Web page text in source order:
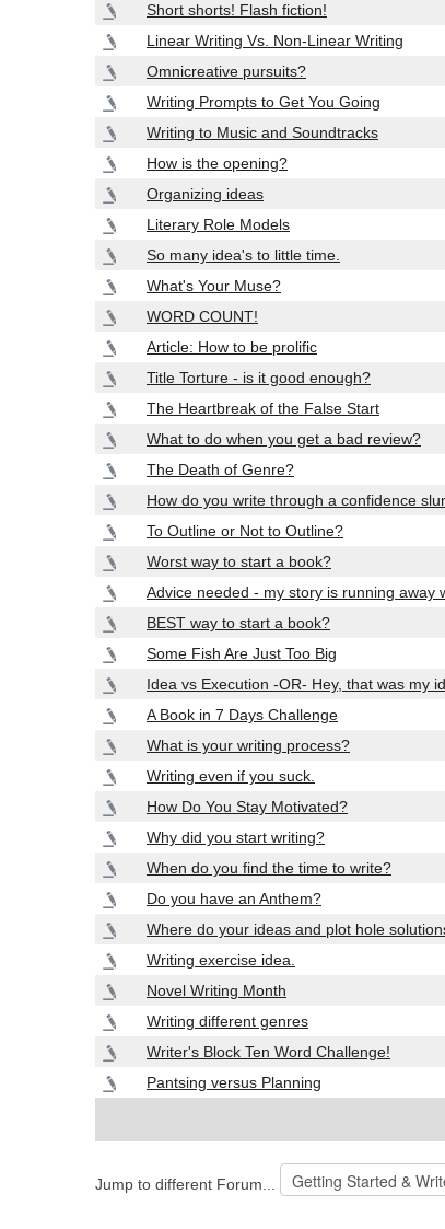
Short shorts! Flash fiction!
Linear Writing Vs. Non-Linear Writing
Omnicreative pursuits?
Writing Prompts to Get You Going
Writing to Music and Soundtracks
How is the opening?
Organizing ideas
Literary Role Models
So many idea's to little time.
What's Your Muse?
WORD COUNT!
Article: How to be prolific
Title Torture - is it good enough?
The Heartbreak of the False Start
What to do when you get a bad review?
The Death of Genre?
How do you write through a confidence
To Outline or Not to Outline?
Worst way to start a book?
Advice needed - my story is running away
BEST way to start a book?
Some Fish Are Just Too Big
Idea vs Execution -OR- Hey, that was my
A Book in 7 Days Challenge
What is your writing process?
Writing even if you suck.
How Do You Stay Motivated?
Why did you start writing?
When do you find the time to write?
Do you have an Anthem?
Where do your ideas and plot hole
Writing exercise idea.
Novel Writing Month
Writing different genres
Writer's Block Ten Word Challenge!
Pantsing versus Planning
Jump to different Forum...